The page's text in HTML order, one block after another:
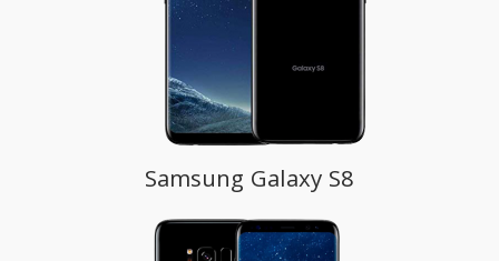
Samsung Galaxy S8